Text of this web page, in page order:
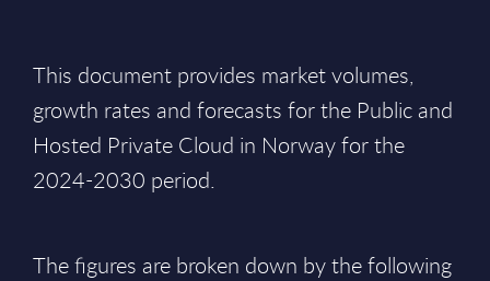
This document provides market volumes,
growth rates and forecasts for the Public and
Hosted Private Cloud in Norway for the
2024-2030 period.
The figures are broken down by the following